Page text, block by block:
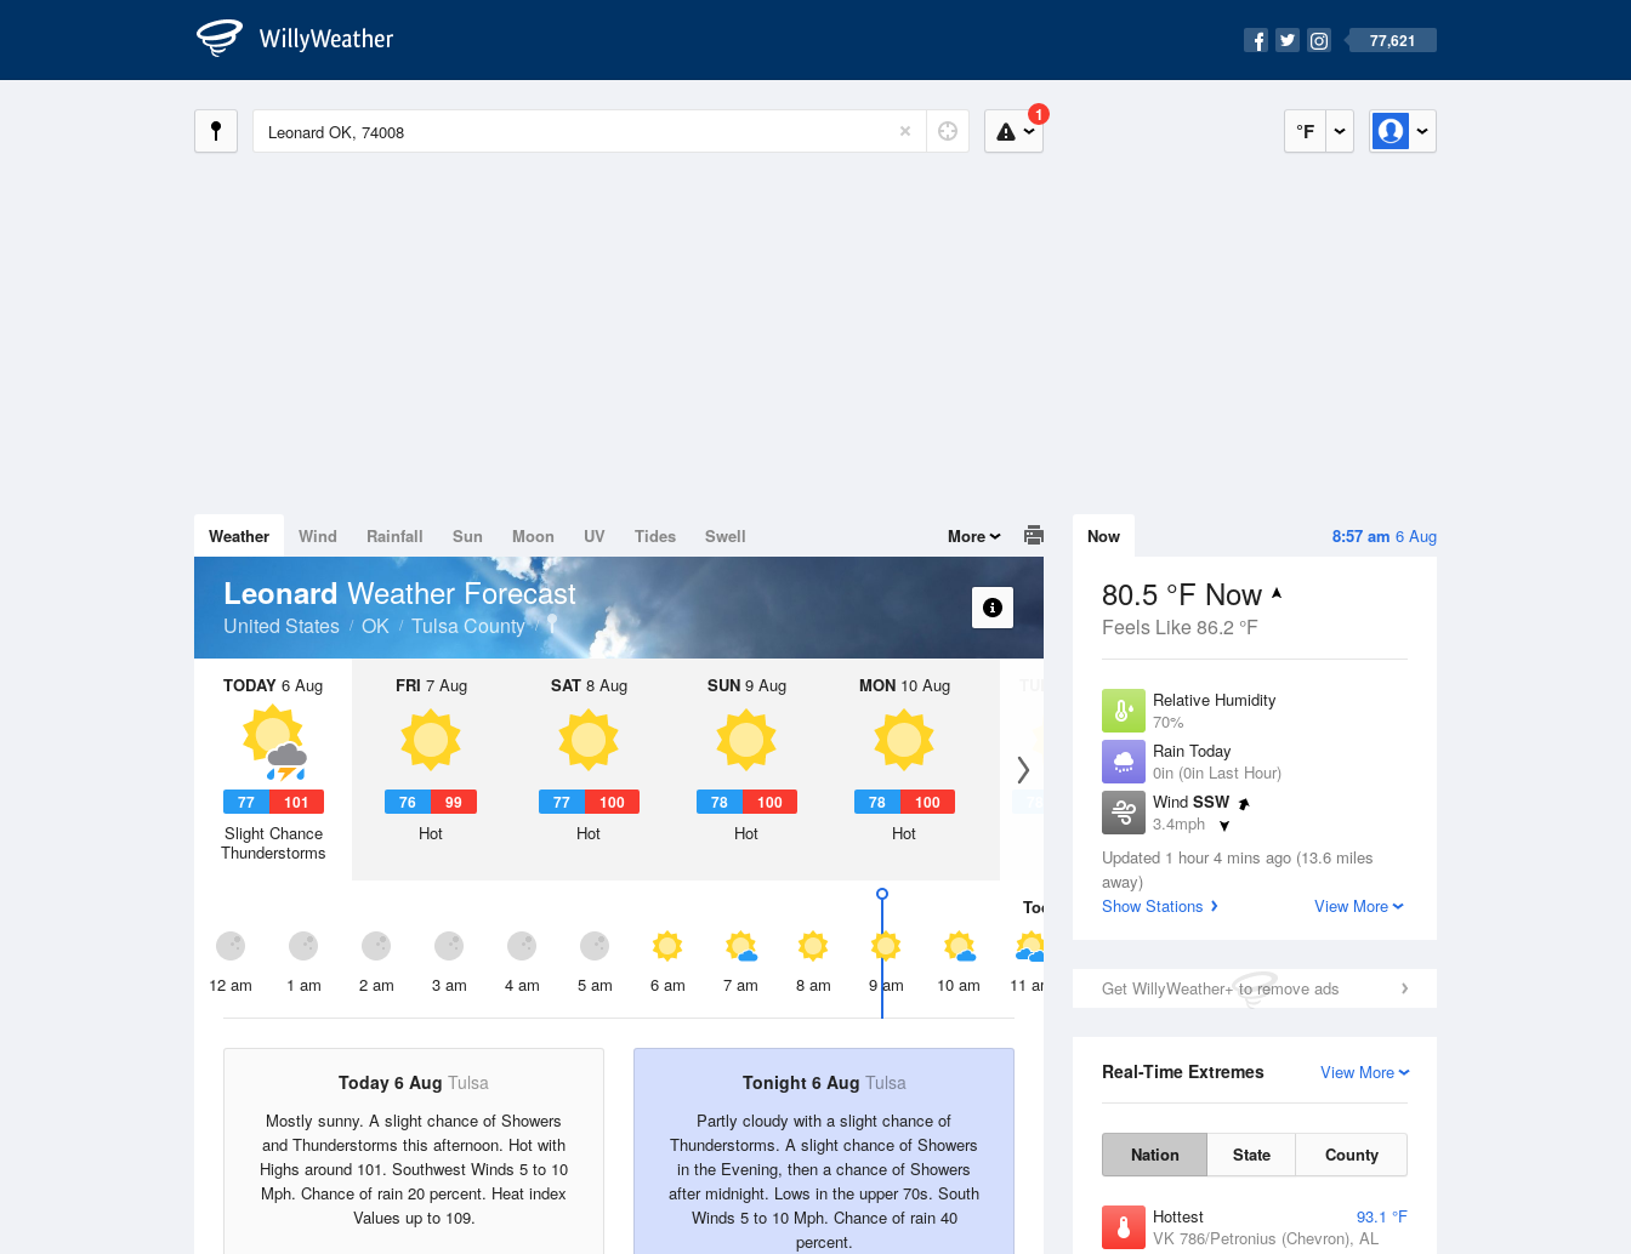
77,621
°F
1
8:57 am 6 Aug
Now
80.5 °F Now
Feels Like 86.2 °F
Relative Humidity
70%
Rain Today
0in (0in Last Hour)
Wind SSW
3.4mph
Dew Point
Pressure
Updated 1 hour 4 mins ago (13.6 miles
away)
Show Stations
View More
Get WillyWeather+ to remove ads
View More
Real-Time Extremes
Nation State County
Hottest
93.1 °F
VK 786/Petronius (Chevron), AL
Weather Wind Rainfall Sun Moon UV Tides Swell More
Leonard Weather Forecast
United States OK Tulsa County
TODAY 6 Aug
77 101
Slight Chance
Thunderstorms
FRI 7 Aug
76 99
Hot
SAT8 Aug
77 100
Hot
SUN9 Aug
78 100
Hot
MON10 Aug
78 100
Hot
11 Aug
Today 6 Aug
12 am 1 am 2 am 3 am 4 am 5 am 6 am 7 am 8 am 9 am 10 am 11 am 12 pm 1 pm 2 pm 3 pm 4 pm
Today 6 Aug Tulsa
Mostly sunny. A slight chance of Showers
and Thunderstorms this afternoon. Hot with
Highs around 101. Southwest Winds 5 to 10
Mph. Chance of rain 20 percent. Heat index
Values up to 109.
Tonight 6 Aug Tulsa
Partly cloudy with a slight chance of
Thunderstorms. A slight chance of Showers
in the Evening, then a chance of Showers
after midnight. Lows in the upper 70s. South
Winds 5 to 10 Mph. Chance of rain 40
percent.